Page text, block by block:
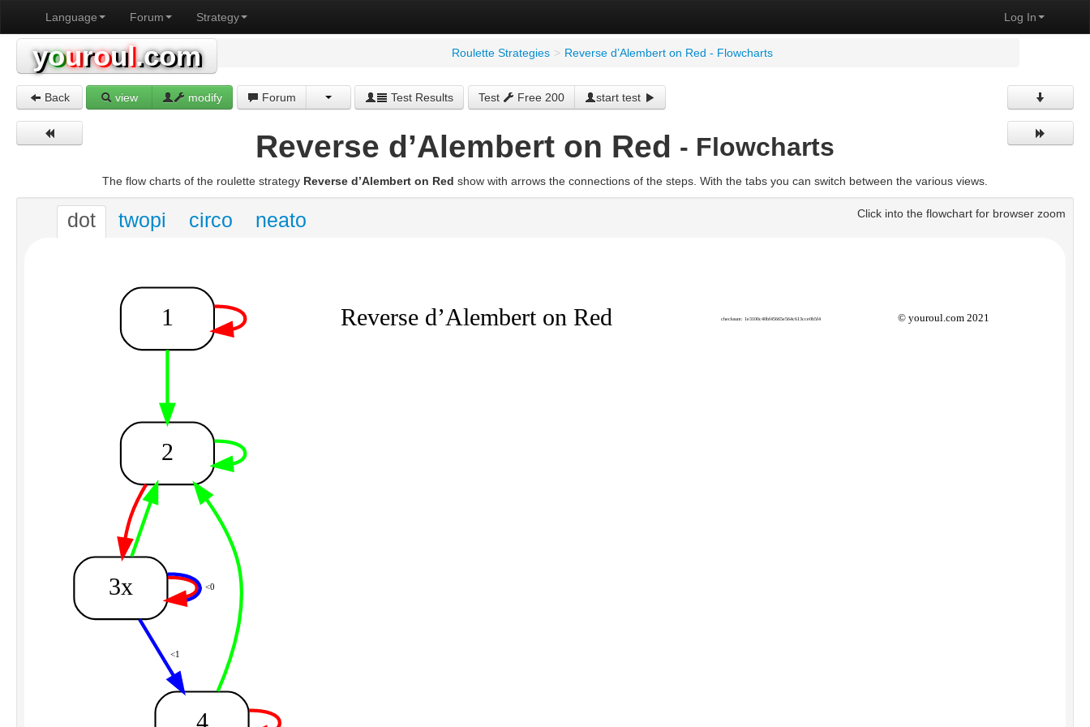
Log In
Language Forum Strategy
youroul.com Roulette Strategies > Reverse d’Alembert on Red - Flowcharts
Back view modify Forum Test Results Test Free 200 start test
Reverse d’Alembert on Red - Flowcharts
The flow charts of the roulette strategy Reverse d’Alembert on Red show with arrows the connections of the steps. With the tabs you can switch between the various views.
Click into the flowchart for browser zoom
dot twopi circo neato